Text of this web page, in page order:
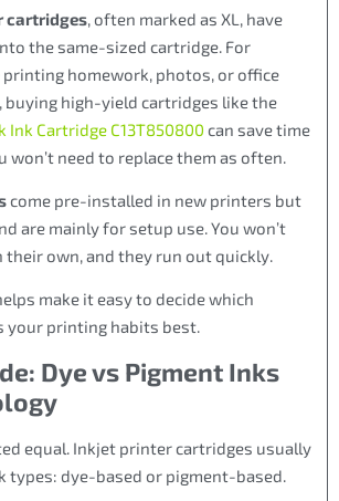
cartridges, often marked as XL, have
the same-sized cartridge. For
printing homework, photos, or office
buying high-yield cartridges like the
Ink Cartridge C13T850800 can save time
won’t need to replace them as often.
come pre-installed in new printers but
are mainly for setup use. You won’t
their own, and they run out quickly.
make it easy to decide which
your printing habits best.
Dye vs Pigment Inks
equal. Inkjet printer cartridges usually
types: dye-based or pigment-based.